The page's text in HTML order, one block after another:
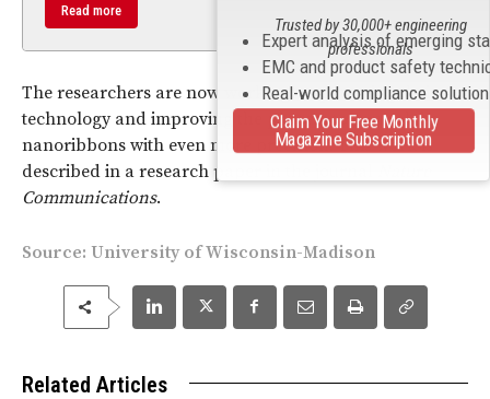
Read more
The researchers are now working on patenting their
technology and improving the process to control the
nanoribbons with even more precision. This work is
described in a research paper in the journal
Communications.
Source: University of Wisconsin-Madison
Related Articles
Expert analysis of emerging
EMC and product safety
Real-world compliance
Trusted by 30,000+ engineering
professionals
Claim Your Free Monthly
Magazine Subscription